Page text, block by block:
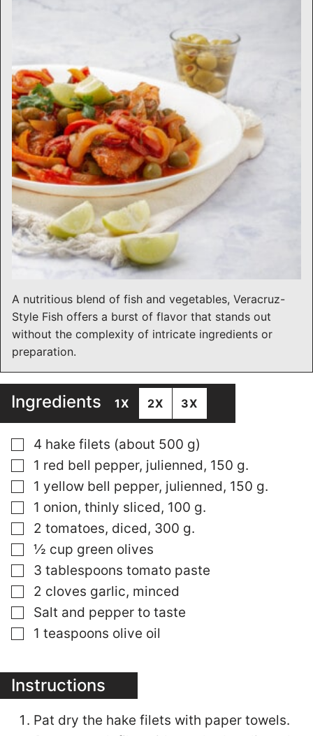
A nutritious blend of fish and vegetables, Veracruz-
Style Fish offers a burst of flavor that stands out
without the complexity of intricate ingredients or
preparation.
Ingredients 1X 2X 3X
▢
4 hake filets (about 500 g)
▢
1 red bell pepper, julienned, 150 g.
▢
1 yellow bell pepper, julienned, 150 g.
▢
1 onion, thinly sliced, 100 g.
▢
2 tomatoes, diced, 300 g.
▢
½ cup green olives
▢
3 tablespoons tomato paste
▢
2 cloves garlic, minced
▢
Salt and pepper to taste
▢
1 teaspoons olive oil
Instructions
Pat dry the hake filets with paper towels.